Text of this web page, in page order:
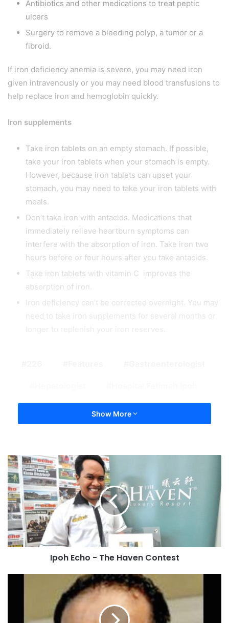
Antibiotics and other medications to treat peptic
ulcers
Surgery to remove a bleeding polyp, a tumor or a
fibroid.
If iron deficiency anemia is severe, you may need iron
given intravenously or you may need blood transfusions to
help replace iron and hemoglobin quickly.
Iron supplements
Take iron tablets on an empty stomach. If possible,
take your iron tablets when your stomach is empty.
However, because iron tablets can upset your
stomach, you may need to take your iron tablets with
meals.
Don’t take iron with antacids. Medications that
immediately relieve heartburn symptoms can
interfere with the absorption of iron. Take iron two
hours before or four hours after you take antacids.
Take iron tablets with vitamin C improves the
absorption of iron.
Iron deficiency can’t be corrected overnight. You may
need to take iron supplements for several months or
Show More
Ipoh Echo - The Haven Contest